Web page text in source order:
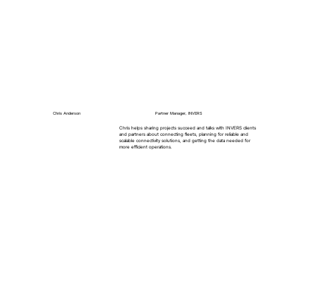
Partner Manager, INVERS
Chris helps sharing projects succeed and talks with INVERS clients
and partners about connecting fleets, planning for reliable and
scalable connectivity solutions, and getting the data needed for
more efficient operations.
Chris Anderson